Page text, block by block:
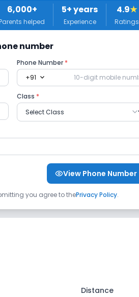
6,000+
helped
5+ years
Experience
4.9★
Ratings
number
Phone Number *
+91 expand_more
Class *
View Phone Number
you agree to thePrivacy Policy.
Distance